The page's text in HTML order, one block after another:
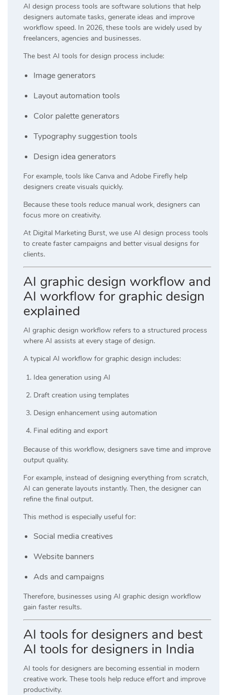
AI design process tools are software solutions that help
designers automate tasks, generate ideas and improve
workflow speed. In 2026, these tools are widely used by
freelancers, agencies and businesses.
The best AI tools for design process include:
Image generators
Layout automation tools
Color palette generators
Typography suggestion tools
Design idea generators
For example, tools like Canva and Adobe Firefly help
designers create visuals quickly.
Because these tools reduce manual work, designers can
focus more on creativity.
At Digital Marketing Burst, we use AI design process tools
to create faster campaigns and better visual designs for
clients.
AI graphic design workflow and
AI workflow for graphic design
explained
AI graphic design workflow refers to a structured process
where AI assists at every stage of design.
A typical AI workflow for graphic design includes:
Idea generation using AI
Draft creation using templates
Design enhancement using automation
Final editing and export
Because of this workflow, designers save time and improve
output quality.
For example, instead of designing everything from scratch,
AI can generate layouts instantly. Then, the designer can
refine the final output.
This method is especially useful for:
Social media creatives
Website banners
Ads and campaigns
Therefore, businesses using AI graphic design workflow
gain faster results.
AI tools for designers and best
AI tools for designers in India
AI tools for designers are becoming essential in modern
creative work. These tools help reduce effort and improve
productivity.